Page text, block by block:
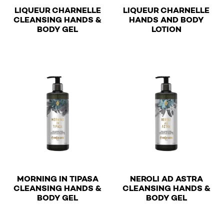
LIQUEUR CHARNELLE
CLEANSING HANDS &
BODY GEL
€
LIQUEUR CHARNELLE
HANDS AND BODY
LOTION
€
MORNING IN TIPASA
CLEANSING HANDS &
BODY GEL
€
NEROLI AD ASTRA
CLEANSING HANDS &
BODY GEL
€